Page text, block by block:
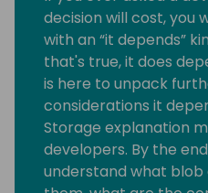
decision will cost, you
with an “it depends”
that's true, it does
is here to unpack
considerations it
Storage explanation
developers. By the
understand what blob